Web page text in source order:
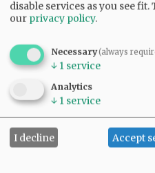
One of his fondest
Pearl Harbor, and a tour
Stan is survived by his
brothers, Terry
Robert ( Pam).
A private family
disable services as you see fit.
our privacy policy.
Necessary(always
↓ 1 service
Analytics
↓ 1 service
I decline Accept